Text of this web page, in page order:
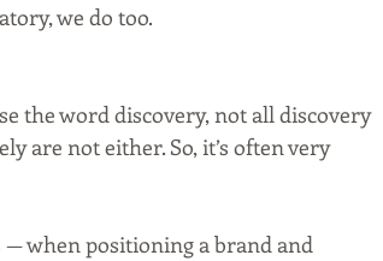
we do too.
the word discovery, not all discovery
are not either. So, it’s often very
when positioning a brand and